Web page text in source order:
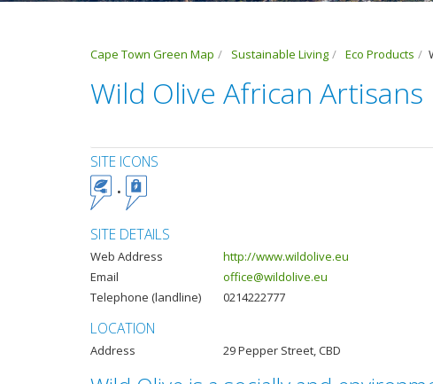
Cape Town Green Map Sustainable Living Eco Products
Wild Olive African Artisans
SITE ICONS
SITE DETAILS
Web Address
http://www.wildolive.eu
Email
office@wildolive.eu
Telephone (landline)
0214222777
LOCATION
Address 29 Pepper Street, CBD